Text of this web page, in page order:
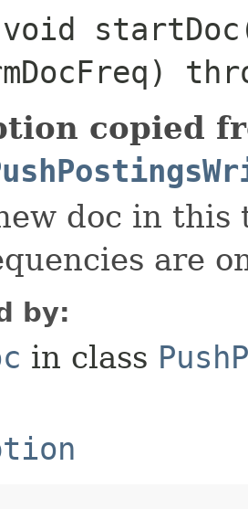
copied
doc in
are
by:
in class